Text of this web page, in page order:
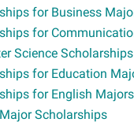
for Business
for
Science Scholarships
for Education
for English Majors
Scholarships